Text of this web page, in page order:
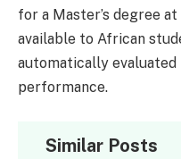
for a Master’s degree
available to African
automatically evaluated
performance.
Similar Posts